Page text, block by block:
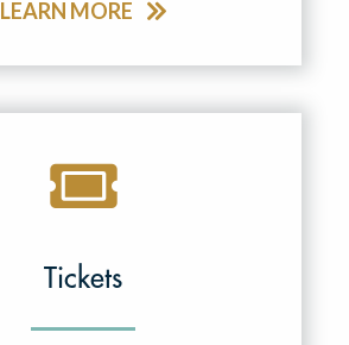
LEARN MORE
Tickets